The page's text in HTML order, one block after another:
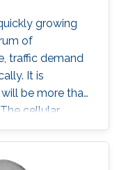
growing
of
traffic demand
It is
be more than
cellular
developed
performance
elementary